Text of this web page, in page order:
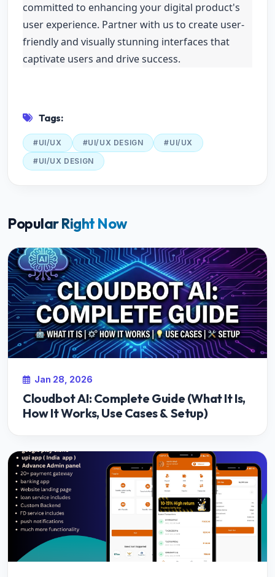
committed to enhancing your digital product's
user experience. Partner with us to create user-
friendly and visually stunning interfaces that
captivate users and drive success.
Tags:
#UI/UX #UI/UX DESIGN
#UI/UX
#UI/UX DESIGN
Popular Right Now
Jan 28, 2026
Cloudbot AI: Complete Guide (What It Is,
How It Works, Use Cases & Setup)